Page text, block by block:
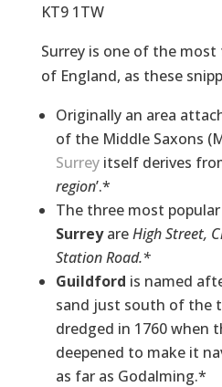
KT9 1TW
Surrey is one of the
of England, as these
Originally an area
of the Middle Saxons
Surreyitself derives
region’.*
The three most
SurreyareHigh Street,
Station Road.*
Guildford is named
sand just south of the
dredged in 1760 when
deepened to make it
as far as Godalming.*